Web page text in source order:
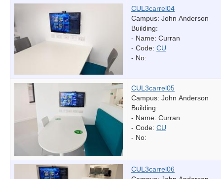
CUL3carrel04
Campus: John Anderson
Building:
- Name: Curran
- Code: CU
- No:
CUL3carrel05
Campus: John Anderson
Building:
- Name: Curran
- Code: CU
- No:
CUL3carrel06